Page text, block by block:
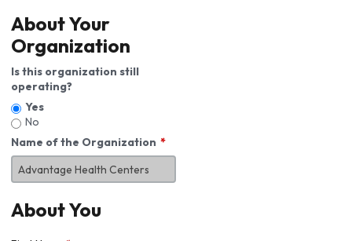
About Your
Organization
Is this organization still
operating?
Yes
No
Name of the Organization
About You